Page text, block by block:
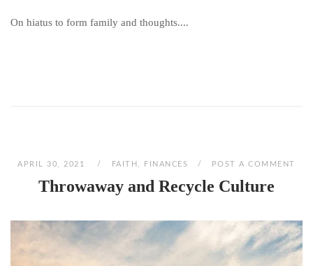
On hiatus to form family and thoughts....
APRIL 30, 2021 FAITH FINANCES POST A COMMENT
Throwaway and Recycle Culture